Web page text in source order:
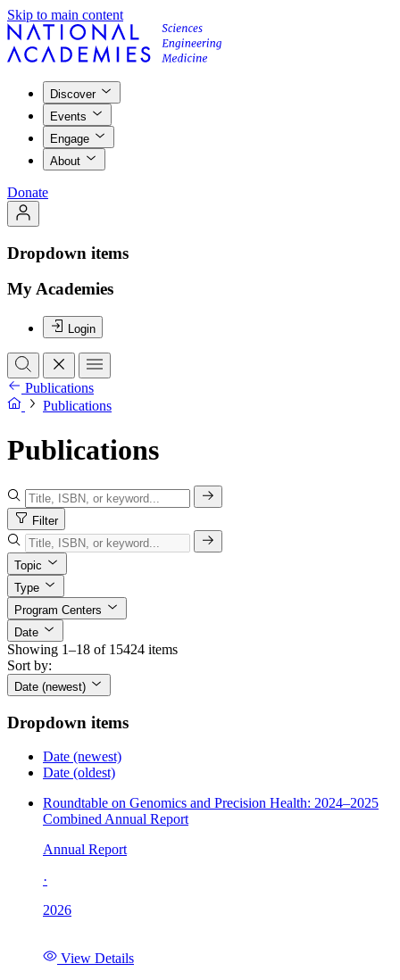
Skip to main content
Discover
Events
Engage
About
Donate
Dropdown items
My Academies
Login
Publications
Publications
Publications
Filter
Topic
Type
Program Centers
Date
Showing 1–18 of 15424 items
Sort by:
Date (newest)
Dropdown items
Date (newest)
Date (oldest)
Roundtable on Genomics and Precision Health: 2024–2025
Combined Annual Report
Annual Report
·
2026
View Details